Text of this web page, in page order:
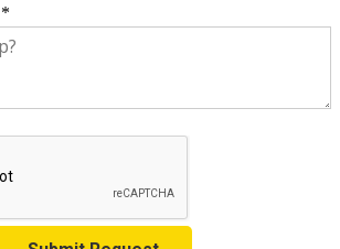
*